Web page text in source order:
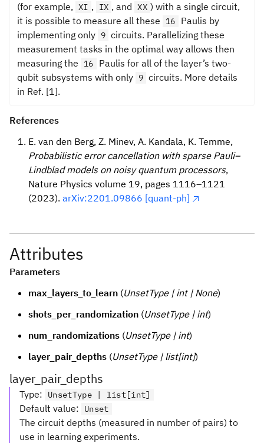
(for example, XI , IX , and XX ) with a single circuit,
it is possible to measure all these
16
Paulis by
implementing only 9 circuits. Parallelizing these
measurement tasks in the optimal way allows then
measuring the
16
Paulis for all of the layer’s two-
qubit subsystems with only 9 circuits. More details
in Ref. [1].
References
E. van den Berg, Z. Minev, A. Kandala, K. Temme,
Probabilistic error cancellation with sparse Pauli–
Lindblad models on noisy quantum processors,
Nature Physics volume 19, pages 1116–1121
(2023). arXiv:2201.09866 [quant-ph]
Attributes
Parameters
max_layers_to_learn (UnsetType | int | None)
shots_per_randomization (UnsetType | int)
num_randomizations (UnsetType | int)
layer_pair_depths (UnsetType | list[int])
layer_pair_depths
Type: UnsetType | list[int]
Default value: Unset
The circuit depths (measured in number of pairs) to
use in learning experiments.